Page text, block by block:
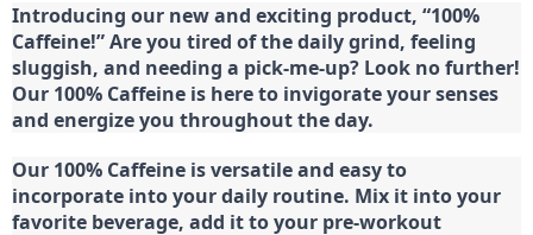
Introducing our new and exciting product, “100%
Caffeine!” Are you tired of the daily grind, feeling
sluggish, and needing a pick-me-up? Look no further!
Our 100% Caffeine is here to invigorate your senses
and energize you throughout the day.
Our 100% Caffeine is versatile and easy to
incorporate into your daily routine. Mix it into your
favorite beverage, add it to your pre-workout